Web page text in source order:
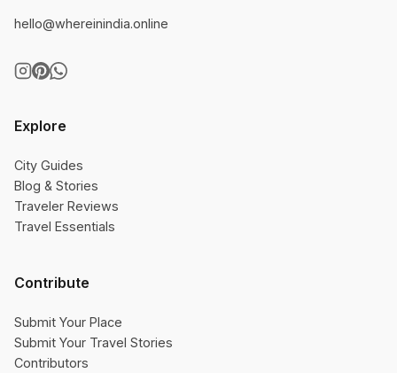
hello@whereinindia.online
Explore
City Guides
Blog & Stories
Traveler Reviews
Travel Essentials
Contribute
Submit Your Place
Submit Your Travel Stories
Contributors